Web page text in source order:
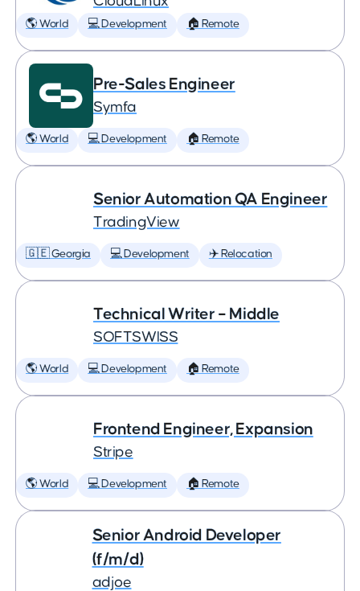
🌎 World 💻 Development 🏠 Remote
Pre-Sales Engineer
Symfa
🌎 World 💻 Development 🏠 Remote
Senior Automation QA Engineer
TradingView
🇬🇪 Georgia 💻 Development ✈️ Relocation
Technical Writer – Middle
SOFTSWISS
🌎 World 💻 Development 🏠 Remote
Frontend Engineer, Expansion
Stripe
🌎 World 💻 Development 🏠 Remote
Senior Android Developer
(f/m/d)
adjoe